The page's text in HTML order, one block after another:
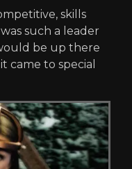
skills
such a leader
be up there
came to special